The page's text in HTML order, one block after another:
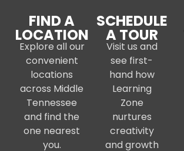
FIND A
LOCATION
Explore all our
convenient
locations
across Middle
Tennessee
and find the
one nearest
you.
SCHEDULE
A TOUR
Visit us and
see first-
hand how
Learning
Zone
nurtures
creativity
and growth